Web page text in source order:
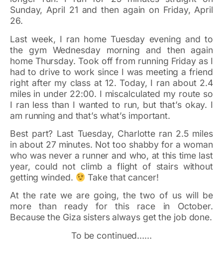
Sunday, April 21 and then again on Friday, April
26.
Last week, I ran home Tuesday evening and to
the gym Wednesday morning and then again
home Thursday. Took off from running Friday as I
had to drive to work since I was meeting a friend
right after my class at 12. Today, I ran about 2.4
miles in under 22:00. I miscalculated my route so
I ran less than I wanted to run, but that’s okay. I
am running and that’s what’s important.
Best part? Last Tuesday, Charlotte ran 2.5 miles
in about 27 minutes. Not too shabby for a woman
who was never a runner and who, at this time last
year, could not climb a flight of stairs without
getting winded.
Take that cancer!
At the rate we are going, the two of us will be
more than ready for this race in October.
Because the Giza sisters always get the job done.
To be continued……